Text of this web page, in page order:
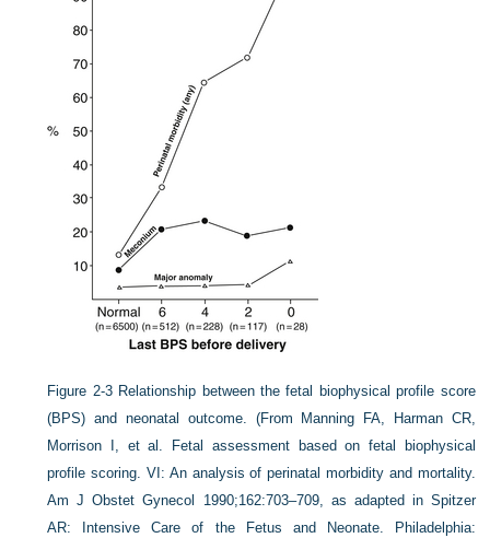
Figure 2-3 Relationship between the fetal biophysical profile score
(BPS) and neonatal outcome. (From Manning FA, Harman CR,
Morrison I, et al. Fetal assessment based on fetal biophysical
profile scoring. VI: An analysis of perinatal morbidity and mortality.
Am J Obstet Gynecol 1990;162:703–709, as adapted in Spitzer
AR: Intensive Care of the Fetus and Neonate. Philadelphia: